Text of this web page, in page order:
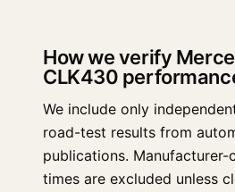
How we verify
CLK430
We include only
road-test results from
publications. Manufacturer-
times are excluded unless